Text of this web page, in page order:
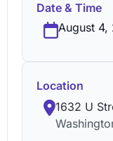
Date & Time
August 4,
Location
1632 U